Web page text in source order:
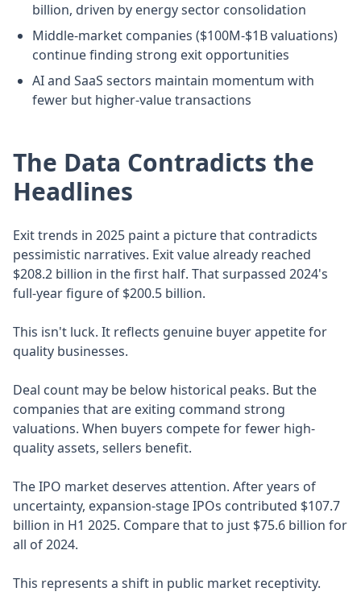
billion, driven by energy sector consolidation
Middle-market companies ($100M-$1B valuations)
continue finding strong exit opportunities
AI and SaaS sectors maintain momentum with
fewer but higher-value transactions
The Data Contradicts the
Headlines
Exit trends in 2025 paint a picture that contradicts
pessimistic narratives. Exit value already reached
$208.2 billion in the first half. That surpassed 2024's
full-year figure of $200.5 billion.
This isn't luck. It reflects genuine buyer appetite for
quality businesses.
Deal count may be below historical peaks. But the
companies that are exiting command strong
valuations. When buyers compete for fewer high-
quality assets, sellers benefit.
The IPO market deserves attention. After years of
uncertainty, expansion-stage IPOs contributed $107.7
billion in H1 2025. Compare that to just $75.6 billion for
all of 2024.
This represents a shift in public market receptivity.